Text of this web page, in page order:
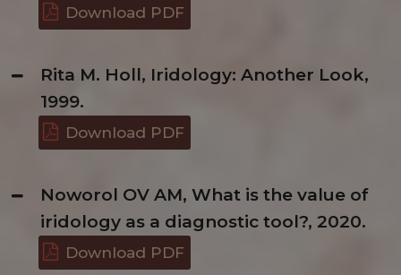
Download PDF
Rita M. Holl, Iridology: Another Look,
1999.
Download PDF
Noworol OV AM, What is the value of
iridology as a diagnostic tool?, 2020.
Download PDF